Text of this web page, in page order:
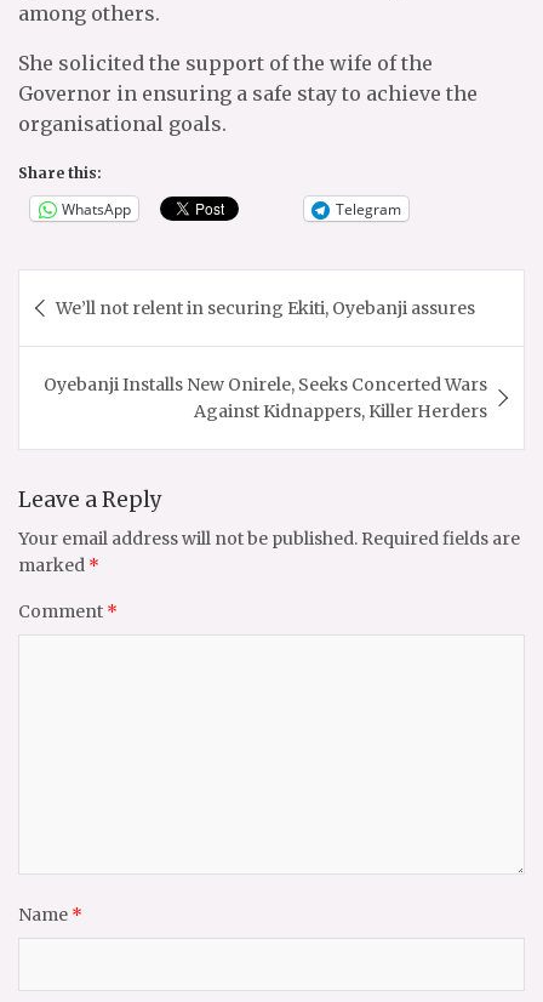
among others.
She solicited the support of the wife of the
Governor in ensuring a safe stay to achieve the
organisational goals.
Share this:
WhatsApp Telegram
navigation
We’ll not relent in securing Ekiti, Oyebanji assures
Oyebanji Installs New Onirele, Seeks Concerted Wars
Against Kidnappers, Killer Herders
Leave a Reply
Your email address will not be published. Required fields are
marked *
Comment *
Name *